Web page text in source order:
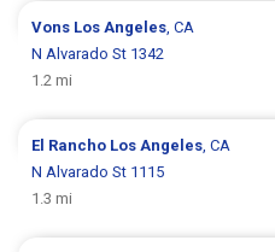
Vons Los Angeles , CA
N Alvarado St 1342
1.2 mi
El Rancho Los Angeles , CA
N Alvarado St 1115
1.3 mi